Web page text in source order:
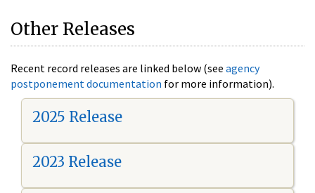
Other Releases
Recent record releases are linked below (see agency
postponement documentation for more information).
2025 Release
2023 Release